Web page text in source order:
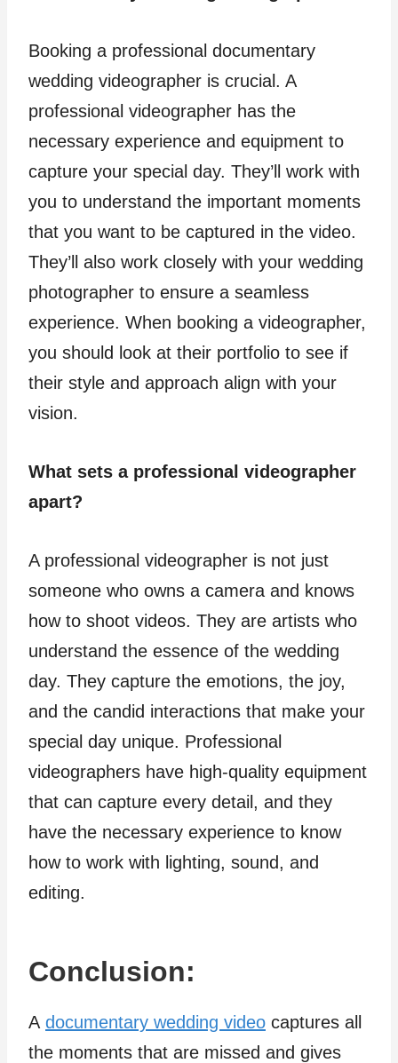
Booking a professional documentary
wedding videographer is crucial. A
professional videographer has the
necessary experience and equipment to
capture your special day. They’ll work with
you to understand the important moments
that you want to be captured in the video.
They’ll also work closely with your wedding
photographer to ensure a seamless
experience. When booking a videographer,
you should look at their portfolio to see if
their style and approach align with your
vision.
What sets a professional videographer
apart?
A professional videographer is not just
someone who owns a camera and knows
how to shoot videos. They are artists who
understand the essence of the wedding
day. They capture the emotions, the joy,
and the candid interactions that make your
special day unique. Professional
videographers have high-quality equipment
that can capture every detail, and they
have the necessary experience to know
how to work with lighting, sound, and
editing.
Conclusion:
A documentary wedding video captures all
the moments that are missed and gives